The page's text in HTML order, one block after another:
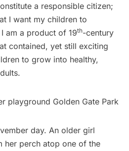
a responsible citizen;
I want my children to
am a product of 19th-century
contained, yet still exciting
to grow into healthy,
day. An older girl
her perch atop one of the